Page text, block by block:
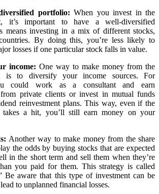
portfolio: When you invest in the
it’s important to have a well-diversified
means investing in a mix of different stocks,
By doing this, you’re less likely to
losses if one particular stock falls in value.
income: One way to make money from the
is to diversify your income sources. For
could work as a consultant and earn
from private clients or invest in mutual funds
reinvestment plans. This way, even if the
takes a hit, you’ll still earn money on your
Another way to make money from the share
the odds by buying stocks that are expected
in the short term and sell them when they’re
you paid for them. This strategy is called
Be aware that this type of investment can be
to unplanned financial losses.